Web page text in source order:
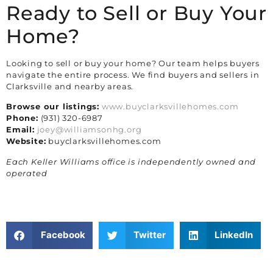
Ready to Sell or Buy Your
Home?
Looking to sell or buy your home? Our team helps buyers
navigate the entire process. We find buyers and sellers in
Clarksville and nearby areas.
Browse our listings: www.buyclarksvillehomes.com
Phone: (931) 320-6987
Email: joey@williamsonhg.org
Website: buyclarksvillehomes.com
Each Keller Williams office is independently owned and
operated
Facebook Twitter LinkedIn